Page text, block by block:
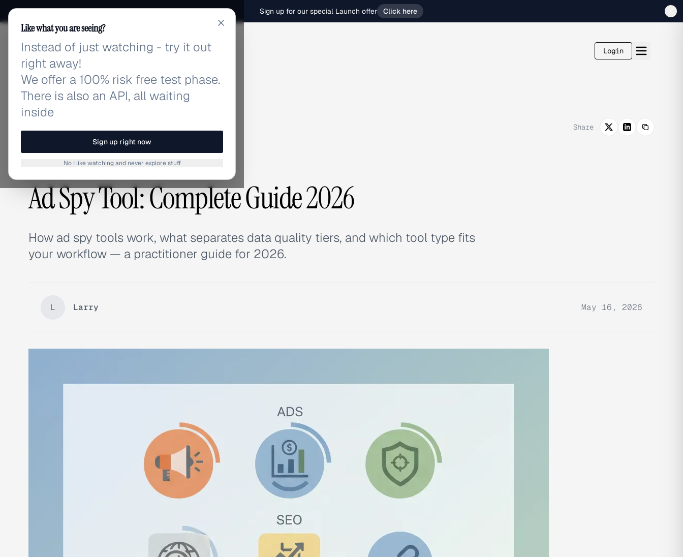
Sign up for our special Launch offer Click here
adlibrary.com Login
Home › Blog › Ad Spy Tool: Complete Guide 2026
Share
GUIDES & TUTORIALS,PLATFORMS & TOOLS
Ad Spy Tool: Complete Guide 2026
How ad spy tools work, what separates data quality tiers, and which tool type fits
your workflow — a practitioner guide for 2026.
L Larry May 16, 2026
Like what you are seeing?
Instead of just watching - try it out
right away!
We offer a 100% risk free test phase.
There is also an API, all waiting
inside
Sign up right now
No I like watching and never explore stuff